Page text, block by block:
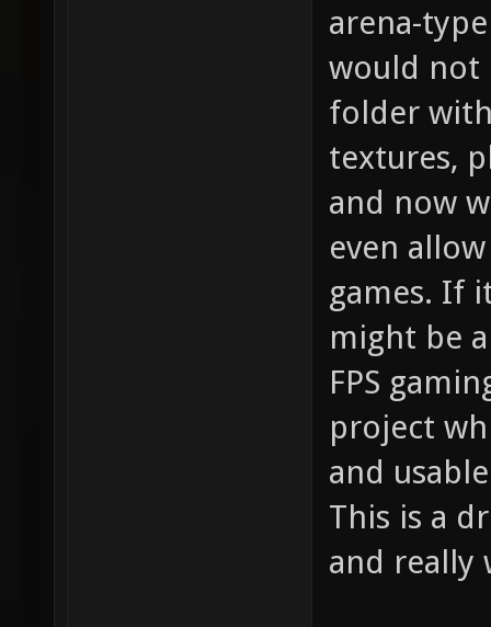
arena-
would not
folder
textures,
and now
even
games. If
might be
FPS
project
and
This is a
and really